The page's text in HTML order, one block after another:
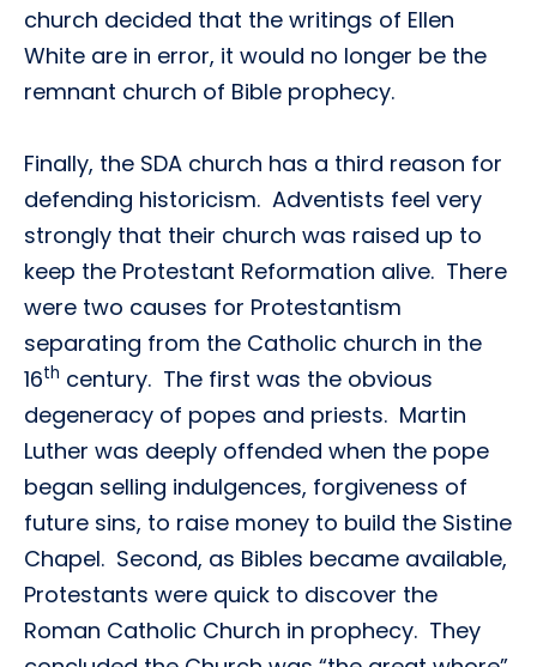
church decided that the writings of Ellen
White are in error, it would no longer be the
remnant church of Bible prophecy.
Finally, the SDA church has a third reason for
defending historicism. Adventists feel very
strongly that their church was raised up to
keep the Protestant Reformation alive. There
were two causes for Protestantism
separating from the Catholic church in the
16th century. The first was the obvious
degeneracy of popes and priests. Martin
Luther was deeply offended when the pope
began selling indulgences, forgiveness of
future sins, to raise money to build the Sistine
Chapel. Second, as Bibles became available,
Protestants were quick to discover the
Roman Catholic Church in prophecy. They